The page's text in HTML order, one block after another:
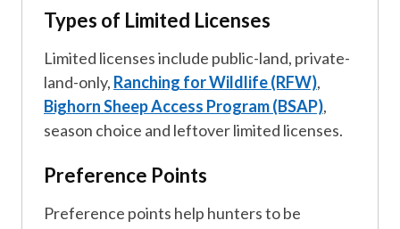
Types of Limited Licenses
Limited licenses include public-land, private-
land-only, Ranching for Wildlife (RFW),
Bighorn Sheep Access Program (BSAP),
season choice and leftover limited licenses.
Preference Points
Preference points help hunters to be